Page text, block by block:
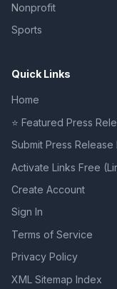
Nonprofit
Sports
Quick Links
Home
⭐ Featured Press
Submit Press Release
Activate Links Free
Create Account
Sign In
Terms of Service
Privacy Policy
XML Sitemap Index